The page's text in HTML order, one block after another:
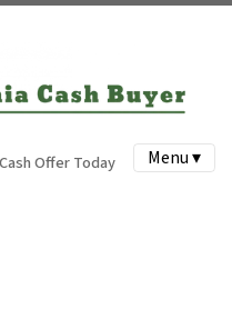
Offer Today Menu ▾